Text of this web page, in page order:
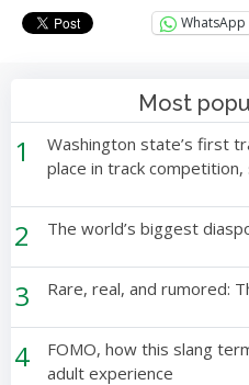
WhatsApp
Most
1
Washington state’s first
place in track
2 The world’s biggest
3 Rare, real, and rumored:
4
FOMO, how this slang
adult experience